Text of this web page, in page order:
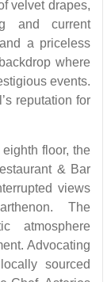
velvet drapes,
and current
a priceless
where
events.
reputation for
floor, the
& Bar
views
The
atmosphere
Advocating
sourced